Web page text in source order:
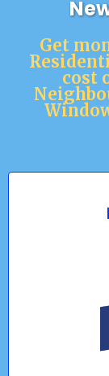
Get
cost